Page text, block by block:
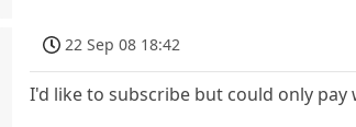
22 Sep 08 18:42
I'd like to subscribe but could only pay